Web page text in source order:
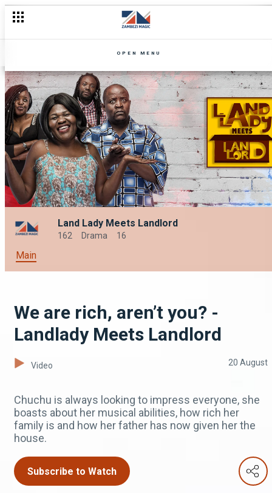
OPEN MENU
Land Lady Meets Landlord
162 Drama 16
Main
We are rich, aren’t you? -
Landlady Meets Landlord
Video 20 August
Chuchu is always looking to impress everyone, she
boasts about her musical abilities, how rich her
family is and how her father has now given her the
house.
Subscribe to Watch